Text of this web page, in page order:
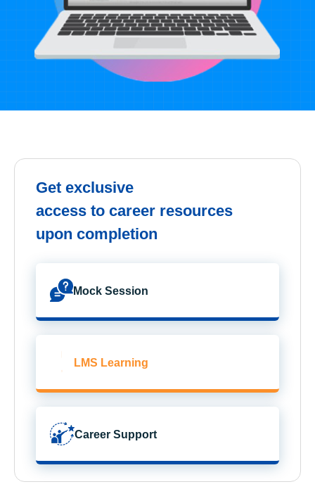
Get exclusive
access to career resources
upon completion
Mock Session
LMS Learning
Career Support